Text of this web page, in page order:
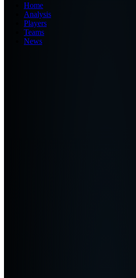
Home
Analysis
Players
Teams
News